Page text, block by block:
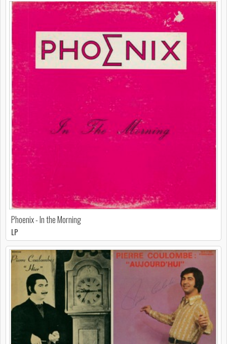
Phoenix - In the Morning
LP